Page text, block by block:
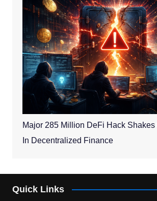
Major 285 Million DeFi Hack
In Decentralized Finance
Quick Links